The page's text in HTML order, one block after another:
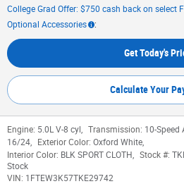
College Grad Offer: $750 cash back on select
Optional Accessories :
Get Today's
Calculate Your
Engine: 5.0L V-8 cyl Transmission: 10-Speed
16/24
Exterior Color: Oxford White
Interior Color: BLK SPORT CLOTH Stock #:
Stock
VIN: 1FTEW3K57TKE29742